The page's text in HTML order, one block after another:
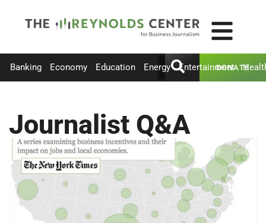
Banking Economy Education Energy Entertainment
DONATE
Journalist Q&A